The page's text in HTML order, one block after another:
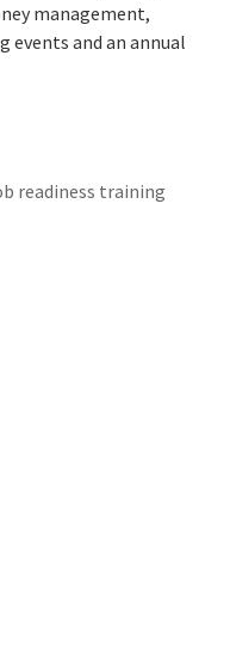
management,
events and an annual
readiness training